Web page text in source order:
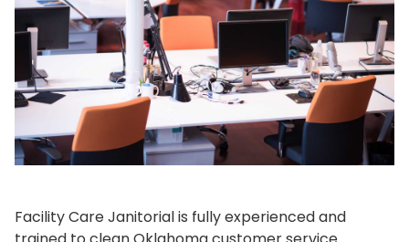
Facility Care Janitorial is fully experienced and